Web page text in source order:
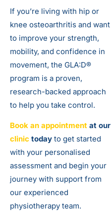
If you’re living with hip or
knee osteoarthritis and want
to improve your strength,
mobility, and confidence in
movement, the GLA:D®
program is a proven,
research-backed approach
to help you take control.
Book an appointment at our
clinic today to get started
with your personalised
assessment and begin your
journey with support from
our experienced
physiotherapy team.